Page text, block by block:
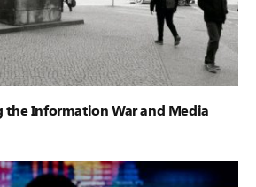
the Information War and Media